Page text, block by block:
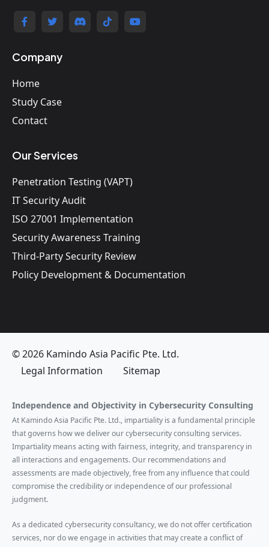
Company
Home
Study Case
Contact
Our Services
Penetration Testing (VAPT)
IT Security Audit
ISO 27001 Implementation
Security Awareness Training
Third-Party Security Review
Policy Development & Documentation
© 2026 Kamindo Asia Pacific Pte. Ltd.
Legal Information
Sitemap
Independence and Objectivity in Cybersecurity Consulting
At Kamindo Asia Pacific Pte. Ltd., impartiality is a fundamental principle
that governs how we deliver our cybersecurity consulting services.
Impartiality means acting with fairness, integrity, and transparency in
all interactions and engagements. Our recommendations and
assessments are made objectively, free from any influence that could
compromise the credibility or independence of our professional
judgment.
As a dedicated cybersecurity consultancy, we do not offer certification
services, nor do we engage in activities that may create a conflict of